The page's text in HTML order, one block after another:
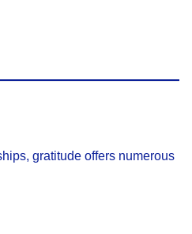
gratitude offers numerous